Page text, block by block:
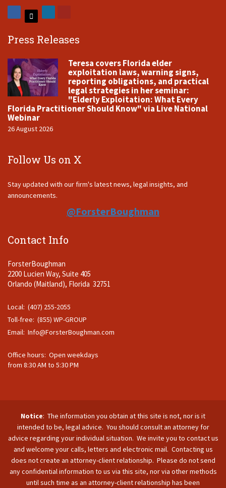
Press Releases
Teresa covers Florida elder
exploitation laws, warning signs,
reporting obligations, and practical
legal strategies in her seminar:
"Elderly Exploitation: What Every
Florida Practitioner Should Know" via Live National
Webinar
26 August 2026
Follow Us on X
Stay updated with our firm's latest news, legal insights, and
announcements.
@ForsterBoughman
Contact Info
ForsterBoughman
2200 Lucien Way, Suite 405
Orlando (Maitland), Florida 32751
Local: (407) 255-2055
Toll-free: (855) WP-GROUP
Email: Info@ForsterBoughman.com
Office hours: Open weekdays
from 8:30 AM to 5:30 PM
Notice: The information you obtain at this site is not, nor is it
intended to be, legal advice. You should consult an attorney for
advice regarding your individual situation. We invite you to contact us
and welcome your calls, letters and electronic mail. Contacting us
does not create an attorney-client relationship. Please do not send
any confidential information to us via this site, nor via other methods
until such time as an attorney-client relationship has been